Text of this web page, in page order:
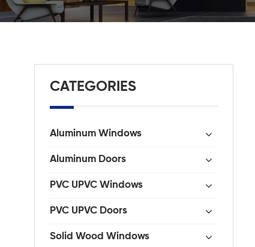
CATEGORIES
Aluminum Windows
Aluminum Doors
PVC UPVC Windows
PVC UPVC Doors
Solid Wood Windows